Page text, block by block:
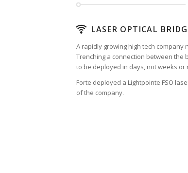
LASER OPTICAL
A rapidly growing high tech
Trenching a connection between
to be deployed in days, not weeks
Forte deployed a Lightpointe FSO
of the company.